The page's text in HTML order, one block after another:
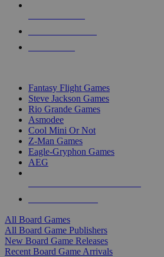
Fantasy Flight Games
Steve Jackson Games
Rio Grande Games
Asmodee
Cool Mini Or Not
Z-Man Games
Eagle-Gryphon Games
AEG
All Board Games
All Board Game Publishers
New Board Game Releases
Recent Board Game Arrivals